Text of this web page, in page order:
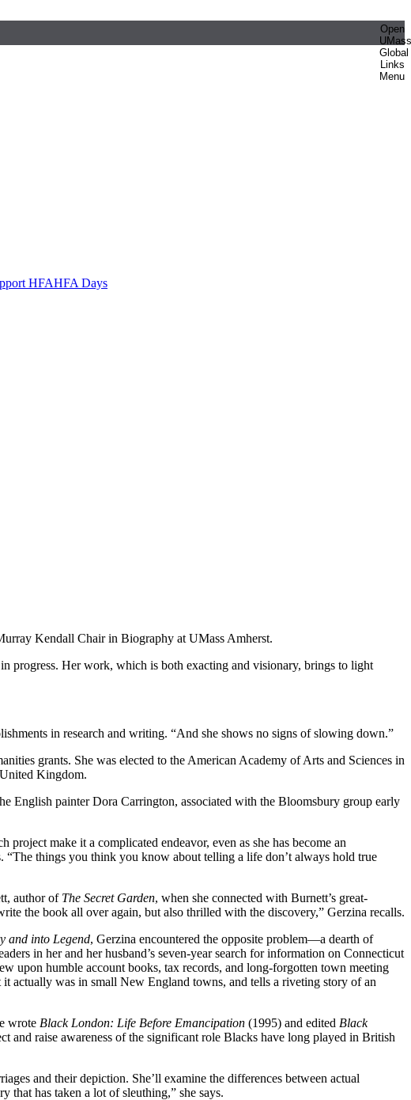
Open
UMass
Global
Links
Menu
HFAHFA Days
Kendall Chair in Biography at UMass Amherst.
progress. Her work, which is both exacting and visionary, brings to light
in research and writing. “And she shows no signs of slowing down.”
grants. She was elected to the American Academy of Arts and Sciences in
Kingdom.
English painter Dora Carrington, associated with the Bloomsbury group early
make it a complicated endeavor, even as she has become an
things you think you know about telling a life don’t always hold true
author of The Secret Garden, when she connected with Burnett’s great-
the book all over again, but also thrilled with the discovery,” Gerzina recalls.
and into Legend, Gerzina encountered the opposite problem—a dearth of
in her and her husband’s seven-year search for information on Connecticut
upon humble account books, tax records, and long-forgotten town meeting
actually was in small New England towns, and tells a riveting story of an
wrote Black London: Life Before Emancipation (1995) and edited Black
and raise awareness of the significant role Blacks have long played in British
and their depiction. She’ll examine the differences between actual
that has taken a lot of sleuthing,” she says.